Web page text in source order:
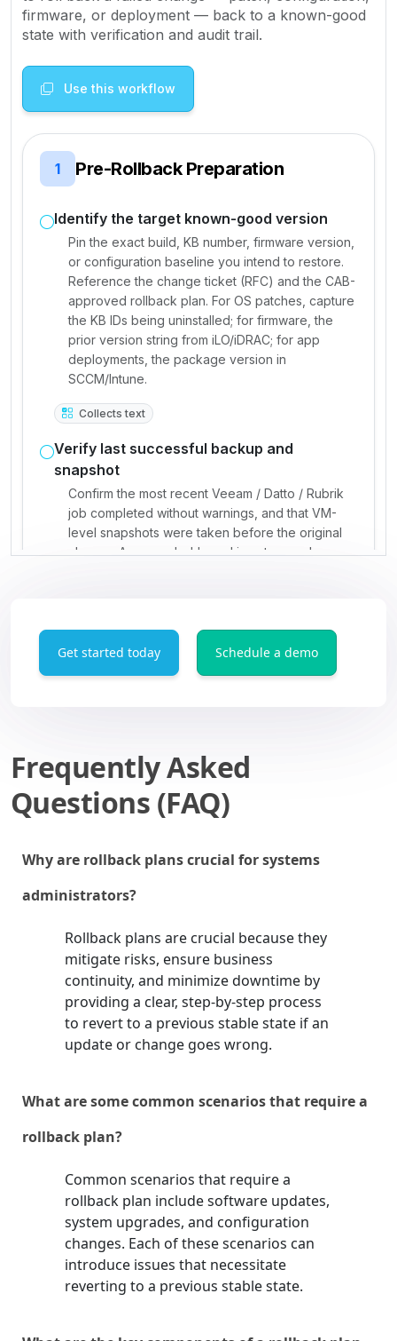
Get started today Schedule a demo
Frequently Asked
Questions (FAQ)
Why are rollback plans crucial for systems
administrators?
Rollback plans are crucial because they
mitigate risks, ensure business
continuity, and minimize downtime by
providing a clear, step-by-step process
to revert to a previous stable state if an
update or change goes wrong.
What are some common scenarios that require a
rollback plan?
Common scenarios that require a
rollback plan include software updates,
system upgrades, and configuration
changes. Each of these scenarios can
introduce issues that necessitate
reverting to a previous stable state.